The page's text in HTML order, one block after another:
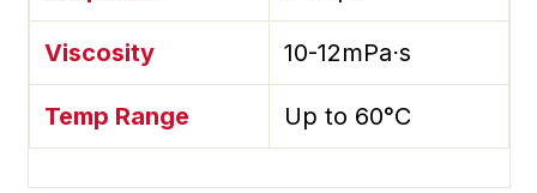
Viscosity 10-12mPa⋅s
Temp Range Up to 60°C